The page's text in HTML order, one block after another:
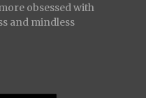
obsessed with
and mindless